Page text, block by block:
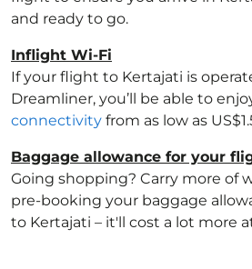
and ready to go.
Inflight Wi-Fi
If your flight to Kertajati is
Dreamliner, you’ll be able to
connectivity from as low as
Baggage allowance for your
Going shopping? Carry more of
pre-booking your baggage
to Kertajati – it'll cost a lot more